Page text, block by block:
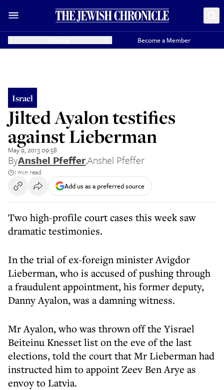
Become a Member
Israel
Jilted Ayalon testifies
against Lieberman
May 9, 2013 09:58
ByAnshel Pfeffer,Anshel Pfeffer
1 min read
Add us as a preferred source
Two high-profile court cases this week saw
dramatic testimonies.
In the trial of ex-foreign minister Avigdor
Lieberman, who is accused of pushing through
a fraudulent appointment, his former deputy,
Danny Ayalon, was a damning witness.
Mr Ayalon, who was thrown off the Yisrael
Beiteinu Knesset list on the eve of the last
elections, told the court that Mr Lieberman had
instructed him to appoint Zeev Ben Arye as
envoy to Latvia.